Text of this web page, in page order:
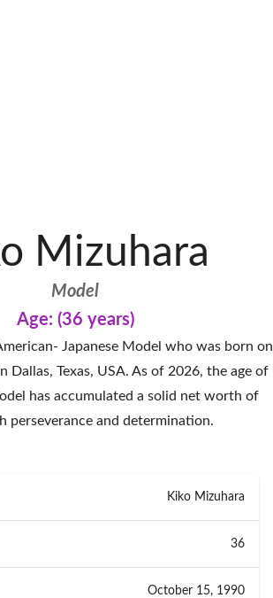
Mizuhara
Model
Age: (36 years)
Japanese Model who was born on
Dallas, Texas, USA. As of 2026, the age of
has accumulated a solid net worth of
perseverance and determination.
Kiko Mizuhara
36
October 15, 1990